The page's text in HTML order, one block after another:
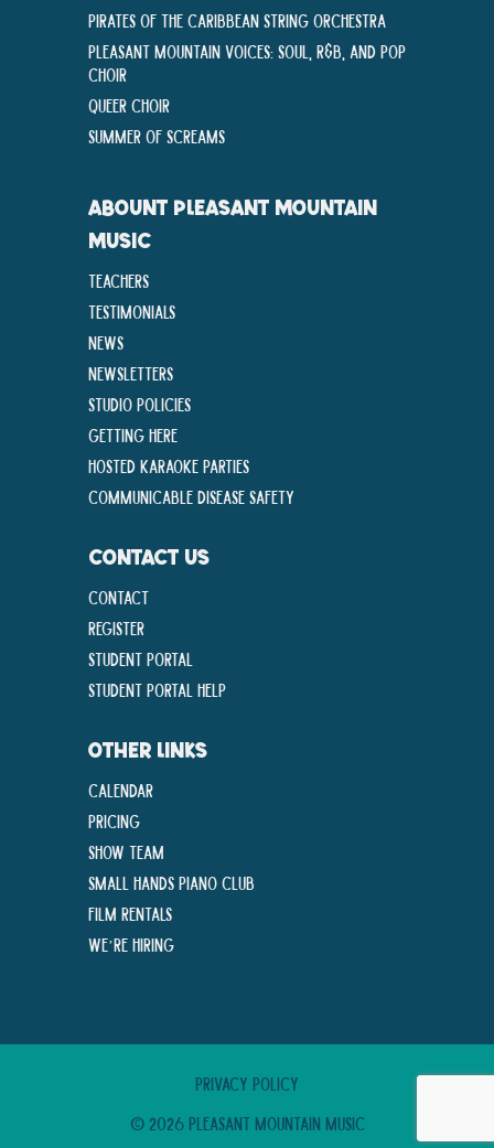
Pirates of the Caribbean String Orchestra
Pleasant Mountain Voices: Soul, R&B, and Pop
Choir
Queer Choir
Summer Of Screams
ABOUNT PLEASANT MOUNTAIN
MUSIC
Teachers
Testimonials
News
Newsletters
Studio Policies
Getting Here
Hosted Karaoke Parties
Communicable disease Safety
CONTACT US
Contact
Register
Student Portal
Student Portal Help
OTHER LINKS
Calendar
Pricing
Show Team
Small Hands Piano Club
Film Rentals
We’re Hiring
Privacy Policy
© 2026 Pleasant Mountain Music